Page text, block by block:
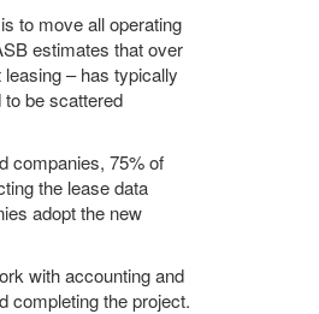
to move all operating
estimates that over
– has typically
be scattered
companies, 75% of
the lease data
adopt the new
with accounting and
completing the project.